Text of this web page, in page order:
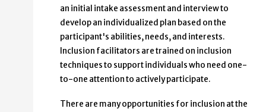
an initial intake assessment and interview to
develop an individualized plan based on the
participant's abilities, needs, and interests.
Inclusion facilitators are trained on inclusion
techniques to support individuals who need one-
to-one attention to actively participate.
There are many opportunities for inclusion at the